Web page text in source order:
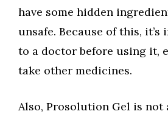
have some hidden
unsafe. Because of this,
to a doctor before using it,
take other medicines.
Also, Prosolution Gel is not